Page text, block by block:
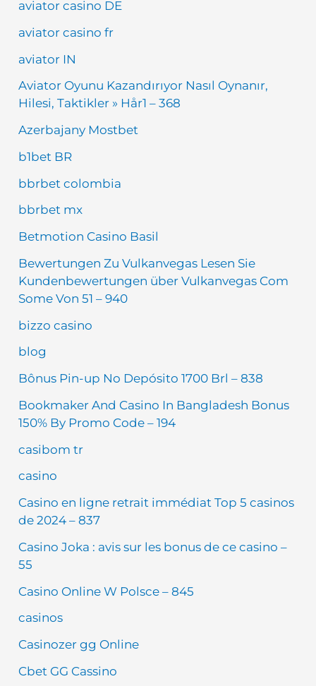
aviator casino DE
aviator casino fr
aviator IN
Aviator Oyunu Kazandırıyor Nasıl Oynanır,
Hilesi, Taktikler » Hår1 – 368
Azerbajany Mostbet
b1bet BR
bbrbet colombia
bbrbet mx
Betmotion Casino Basil
Bewertungen Zu Vulkanvegas Lesen Sie
Kundenbewertungen über Vulkanvegas Com
Some Von 51 – 940
bizzo casino
blog
Bônus Pin-up No Depósito 1700 Brl – 838
Bookmaker And Casino In Bangladesh Bonus
150% By Promo Code – 194
casibom tr
casino
Casino en ligne retrait immédiat Top 5 casinos
de 2024 – 837
Casino Joka : avis sur les bonus de ce casino –
55
Casino Online W Polsce – 845
casinos
Casinozer gg Online
Cbet GG Cassino